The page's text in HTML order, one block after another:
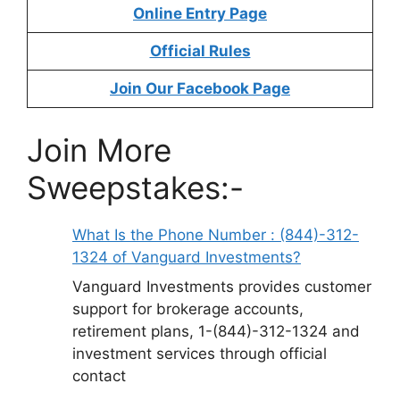
Online Entry Page
Official Rules
Join Our Facebook Page
Join More
Sweepstakes:-
What Is the Phone Number : (844)-312-
1324 of Vanguard Investments?
Vanguard Investments provides customer
support for brokerage accounts,
retirement plans, 1-(844)-312-1324 and
investment services through official
contact